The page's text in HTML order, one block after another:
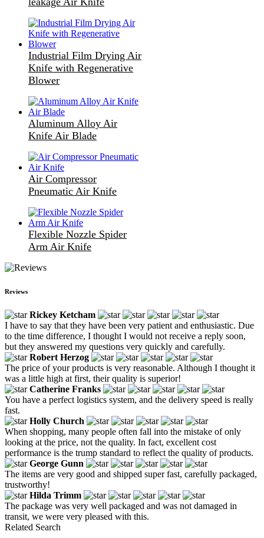
Industrial Film Drying Air
Knife with Regenerative
Blower
Aluminum Alloy Air
Knife Air Blade
Air Compressor
Pneumatic Air Knife
Flexible Nozzle Spider
Arm Air Knife
Reviews
Rickey Ketcham
I have to say that they have been very patient and enthusiastic. Due
to the time difference, I thought I would not receive a reply soon,
but they answered my questions very quickly and carefully.
Robert Herzog
The price of your products is very reasonable. Although I thought it
was a little high at first, their quality is superior!
Catherine Franks
You have a perfect logistics system, and the delivery speed is really
fast.
Holly Church
When shopping, many people often fall into the mistake of only
looking at the price, not the quality. In fact, excellent cost
performance is the trump standard to reflect the quality of products.
George Gunn
The items are very good and shipped super fast, carefully packaged,
trustworthy!
Hilda Trimm
The package was very well packaged and was not damaged in
transit, we were very pleased with this.
Related Search